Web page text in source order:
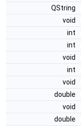
QString
void
int
int
void
int
void
double
void
double